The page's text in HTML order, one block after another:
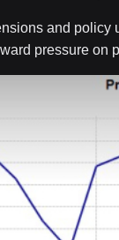
and policy
pressure on